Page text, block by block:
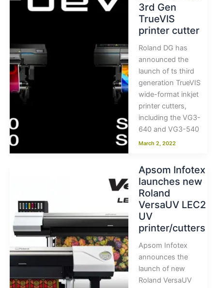
3rd Gen
TrueVIS
printer cutter
Roland DG has
announced the
launch of ts third
generation TrueVIS
wide-format inkjet
printer cutters,
including the VG3-
640 and VG3-540
March 2, 2022
Apsom Infotex
launches new
Roland
VersaUV LEC2
UV
printer/cutters
Apsom Infotex
announces the
launch of new
Roland VersaUV